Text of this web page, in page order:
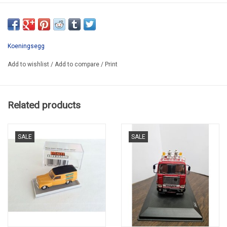
Koeningsegg
Add to wishlist / Add to compare / Print
Related products
SALE SALE